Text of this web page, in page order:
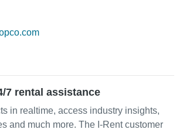
7 rental assistance
in realtime, access industry insights,
and much more. The I-Rent customer